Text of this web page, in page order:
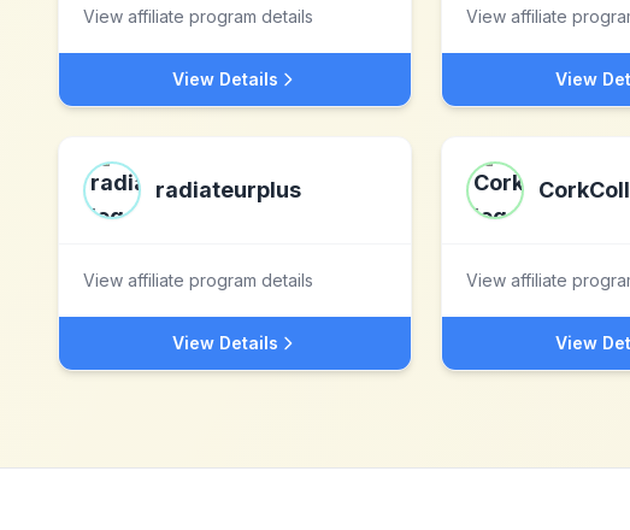
View affiliate program details
View Details
View affiliate
View
radiateurplus
View affiliate program details
View Details
View affiliate
View